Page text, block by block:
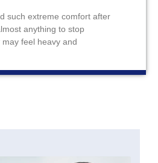
such extreme comfort after
anything to stop
feel heavy and